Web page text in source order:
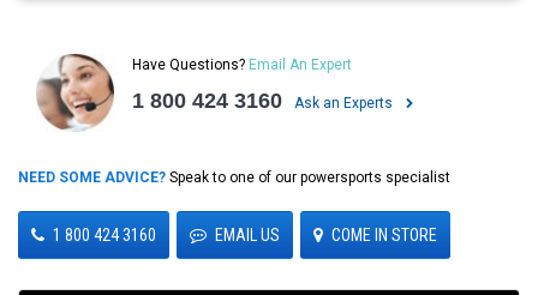
Have Questions? Email An Expert
1 800 424 3160 Ask an Experts
NEED SOME ADVICE? Speak to one of our powersports specialist
1 800 424 3160 EMAIL US COME IN STORE